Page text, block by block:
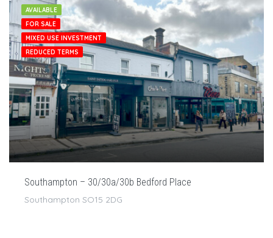
AVAILABLE
FOR SALE
MIXED USE INVESTMENT
REDUCED TERMS
Southampton – 30/30a/30b Bedford Place
Southampton SO15 2DG